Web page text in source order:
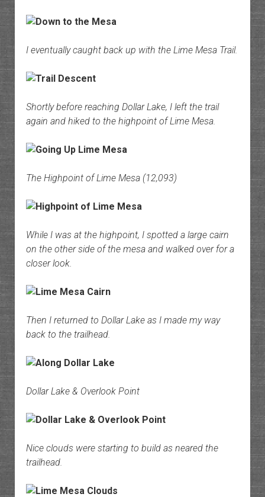
I eventually caught back up with the Lime Mesa Trail.
Shortly before reaching Dollar Lake, I left the trail
again and hiked to the highpoint of Lime Mesa.
The Highpoint of Lime Mesa (12,093)
While I was at the highpoint, I spotted a large cairn
on the other side of the mesa and walked over for a
closer look.
Then I returned to Dollar Lake as I made my way
back to the trailhead.
Dollar Lake & Overlook Point
Nice clouds were starting to build as neared the
trailhead.